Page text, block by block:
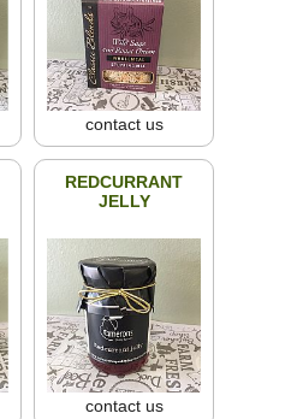
contact us
REDCURRANT
JELLY
contact us